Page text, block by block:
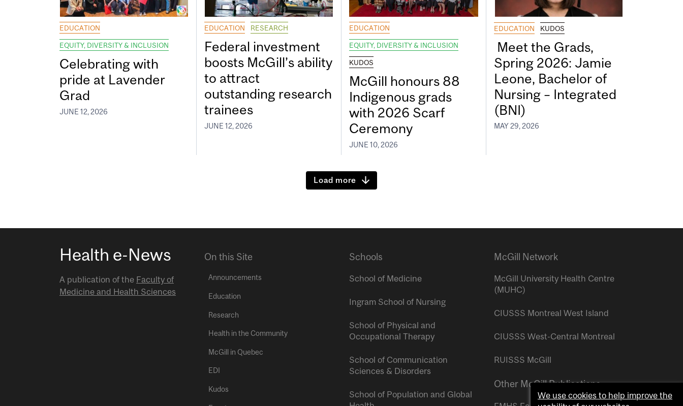
EDUCATION
EQUITY, DIVERSITY & INCLUSION
Celebrating with
pride at Lavender
Grad
JUNE 12, 2026
EDUCATION RESEARCH
Federal investment
boosts McGill’s ability
to attract
outstanding research
trainees
JUNE 12, 2026
EDUCATION
EQUITY, DIVERSITY & INCLUSION
KUDOS
McGill honours 88
Indigenous grads
with 2026 Scarf
Ceremony
JUNE 10, 2026
EDUCATION KUDOS
Meet the Grads,
Spring 2026: Jamie
Leone, Bachelor of
Nursing – Integrated
(BNI)
MAY 29, 2026
Load more
Health e-News
A publication of the Faculty of
Medicine and Health Sciences
On this Site
Announcements
Education
Research
Health in the Community
McGill in Quebec
EDI
Kudos
Schools
School of Medicine
Ingram School of Nursing
School of Physical and
Occupational Therapy
School of Communication
Sciences & Disorders
School of Population and Global
McGill Network
McGill University Health Centre
(MUHC)
CIUSSS Montreal West Island
CIUSSS West-Central Montreal
RUISSS McGill
Other McGill Publications
We use cookies to help improve the